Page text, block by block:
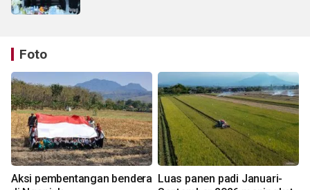
Foto
Aksi pembentangan bendera Luas panen padi Januari-